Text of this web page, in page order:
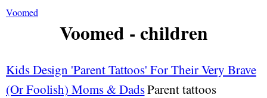
Voomed
Voomed - children
Kids Design 'Parent Tattoos' For Their Very Brave
(Or Foolish) Moms & DadsParent tattoos